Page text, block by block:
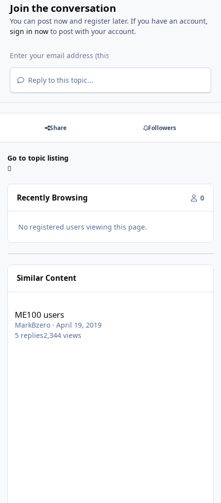
Join the conversation
You can post now and register later. If you have an account,
sign in nowto post with your account.
Reply to this topic...
Share Followers
Go to topic listing
Recently Browsing 0
No registered users viewing this page.
Similar Content
ME100 users
MarkBzero · April 19, 2019
5 replies2,344 views